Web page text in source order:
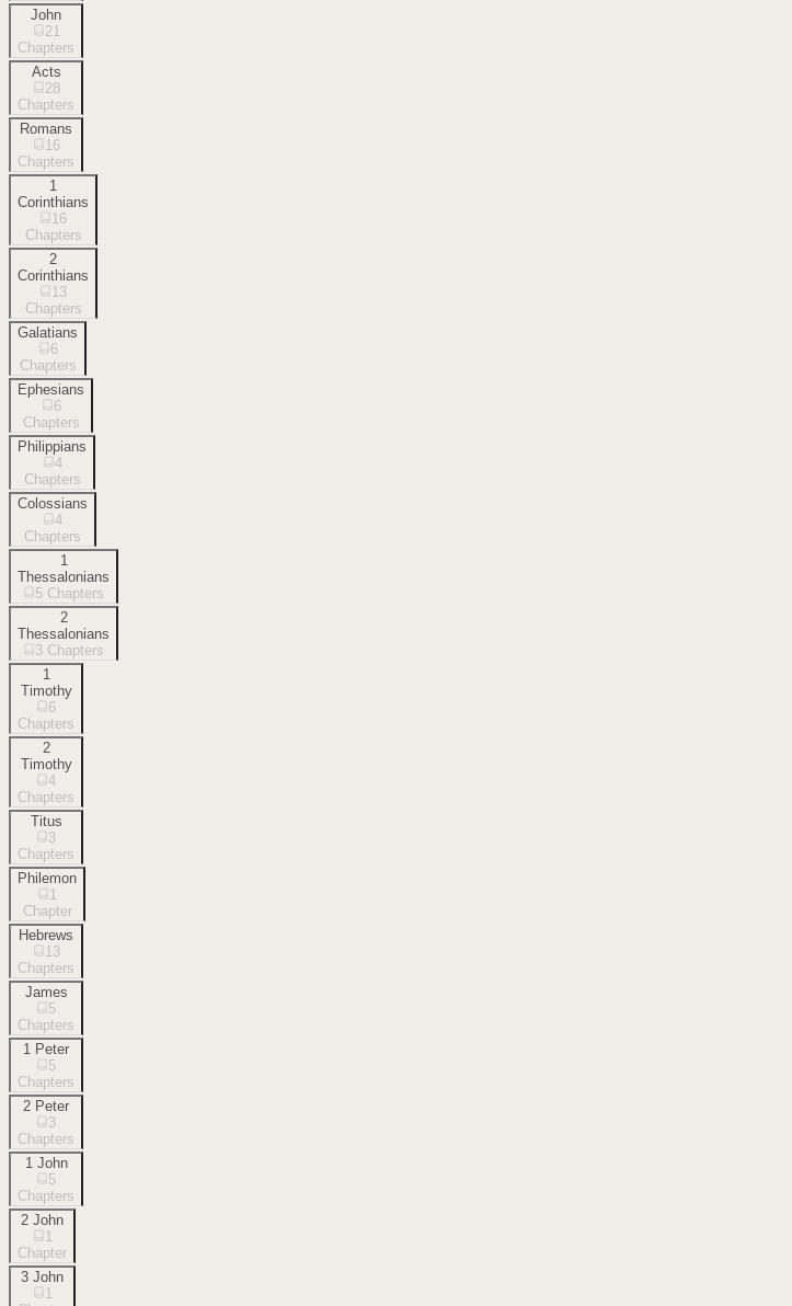
John
21
Chapters
Acts
28
Chapters
Romans
16
Chapters
1
Corinthians
16
Chapters
2
Corinthians
13
Chapters
Galatians
6
Chapters
Ephesians
6
Chapters
Philippians
4
Chapters
Colossians
4
Chapters
1
Thessalonians
5 Chapters
2
Thessalonians
3 Chapters
1
Timothy
6
Chapters
2
Timothy
4
Chapters
Titus
3
Chapters
Philemon
1
Chapter
Hebrews
13
Chapters
James
5
Chapters
1 Peter
5
Chapters
2 Peter
3
Chapters
1 John
5
Chapters
2 John
1
Chapter
3 John
1